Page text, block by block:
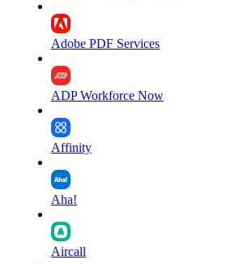
Adobe PDF Services
ADP Workforce Now
Affinity
Aha!
Aircall